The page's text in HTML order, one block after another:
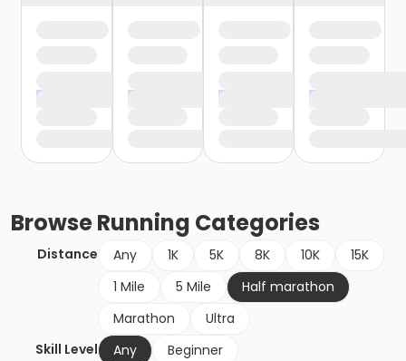
BrowseRunning Categories
Distance Any 1K 5K 8K 10K
15K
1 Mile
5 Mile
Half marathon
Marathon
Ultra
Skill Level
Any
Beginner